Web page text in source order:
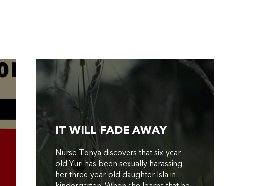
IT WILL FADE AWAY
Nurse Tonya discovers that six-year-
old Yuri has been sexually harassing
her three-year-old daughter Isla in